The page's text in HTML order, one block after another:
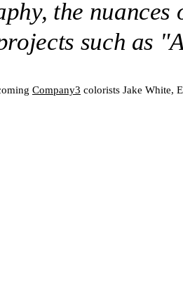
the nuances
such as
Company3 colorists Jake White,